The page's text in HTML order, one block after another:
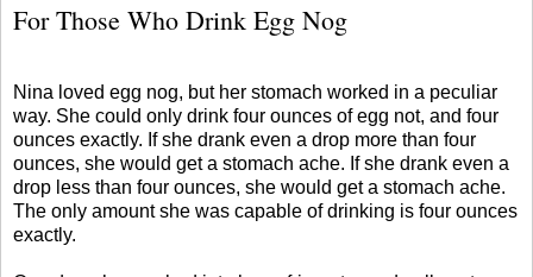
For Those Who Drink Egg Nog
Nina loved egg nog, but her stomach worked in a peculiar
way. She could only drink four ounces of egg not, and four
ounces exactly. If she drank even a drop more than four
ounces, she would get a stomach ache. If she drank even a
drop less than four ounces, she would get a stomach ache.
The only amount she was capable of drinking is four ounces
exactly.